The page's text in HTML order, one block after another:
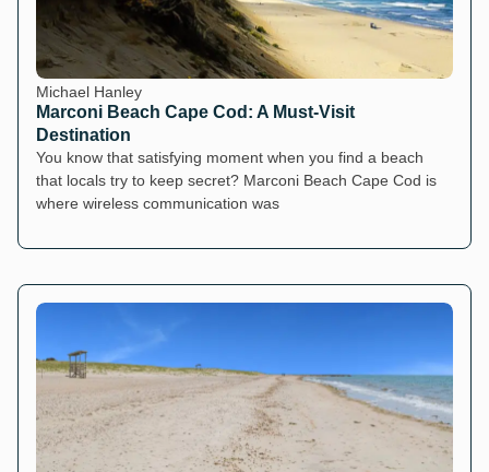
Michael Hanley
Marconi Beach Cape Cod: A Must-Visit
Destination
You know that satisfying moment when you find a beach
that locals try to keep secret? Marconi Beach Cape Cod is
where wireless communication was